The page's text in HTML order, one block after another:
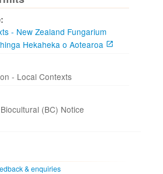
- New Zealand Fungarium
Hekaheka o Aotearoa
- Local Contexts
Biocultural (BC) Notice
& enquiries